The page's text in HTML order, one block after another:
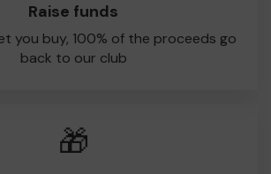
Raise funds
you buy, 100% of the proceeds go
back to our club
🎁